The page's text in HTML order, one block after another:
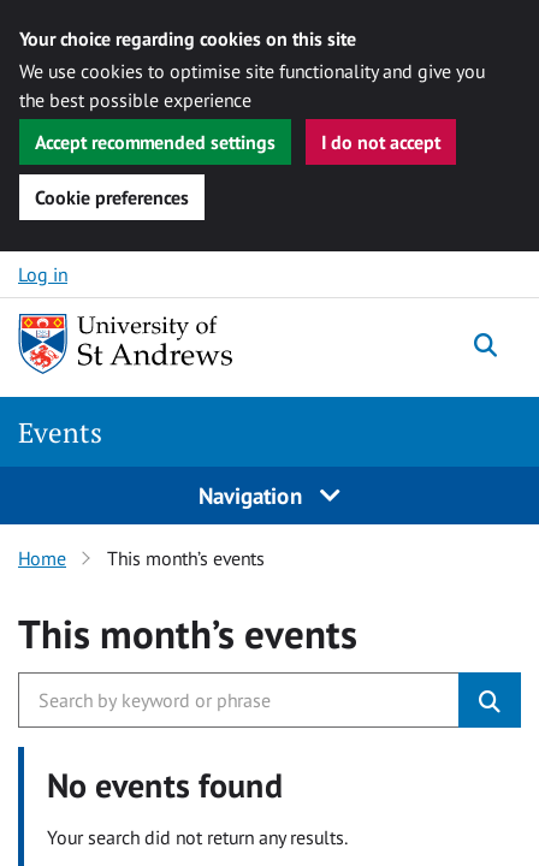
Your choice regarding cookies on this site
We use cookies to optimise site functionality and give you
the best possible experience
Accept recommended settings
I do not accept
Cookie preferences
Skip to content
Log in
Events
Navigation
Home This month’s events
This month’s events
No events found
Your search did not return any results.